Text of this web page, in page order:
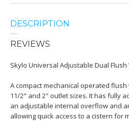
DESCRIPTION
REVIEWS
Skylo Universal Adjustable Dual Flush
A compact mechanical operated
11/2" and 2" outlet sizes. It has fully
an adjustable internal overflow and
allowing quick access to a cistern for